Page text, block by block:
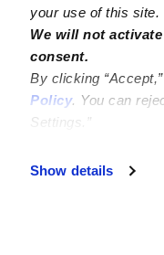
your use of this site.
We will not
consent.
By clicking
Policy. You can
Settings.”
Show details